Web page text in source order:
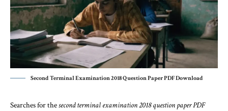
Second Terminal Examination 2018 Question Paper PDF Download
Searches for thesecond terminal examination 2018 question paper PDF